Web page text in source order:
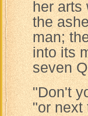
her arts
the
man;
into its
seven
"Don't
"or next